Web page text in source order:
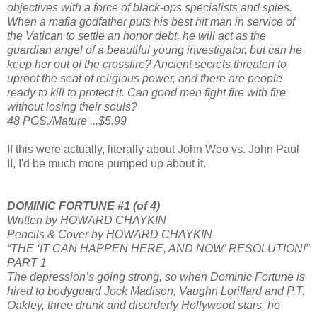
objectives with a force of black-ops specialists and spies.
When a mafia godfather puts his best hit man in service of
the Vatican to settle an honor debt, he will act as the
guardian angel of a beautiful young investigator, but can he
keep her out of the crossfire? Ancient secrets threaten to
uproot the seat of religious power, and there are people
ready to kill to protect it. Can good men fight fire with fire
without losing their souls?
48 PGS./Mature ...$5.99
If this were actually, literally about John Woo vs. John Paul
II, I'd be much more pumped up about it.
DOMINIC FORTUNE #1 (of 4)
Written by HOWARD CHAYKIN
Pencils & Cover by HOWARD CHAYKIN
“THE ‘IT CAN HAPPEN HERE, AND NOW’ RESOLUTION!”
PART 1
The depression’s going strong, so when Dominic Fortune is
hired to bodyguard Jock Madison, Vaughn Lorillard and P.T.
Oakley, three drunk and disorderly Hollywood stars, he